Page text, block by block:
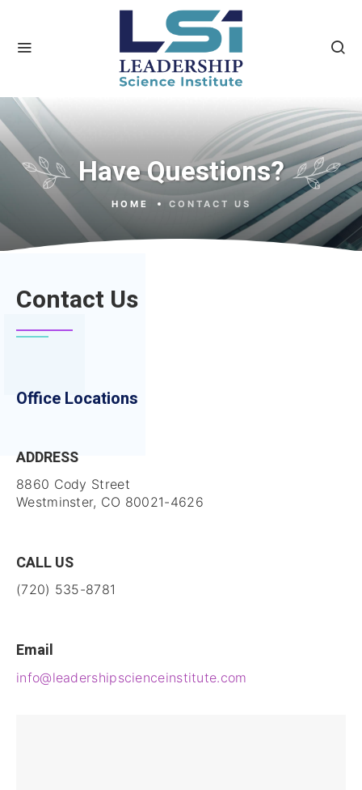
Have Questions?
HOME CONTACT US
Contact Us
Office Locations
ADDRESS
8860 Cody Street
Westminster, CO 80021-4626
CALL US
(720) 535-8781
Email
info@leadershipscienceinstitute.com